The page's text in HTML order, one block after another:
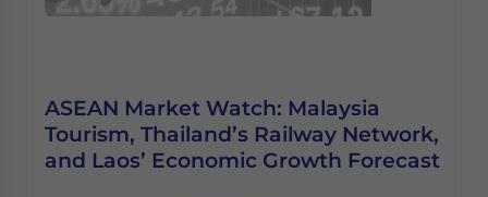
ASEAN Market Watch: Malaysia
Tourism, Thailand’s Railway Network,
and Laos’ Economic Growth Forecast